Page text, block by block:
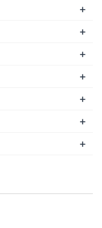
+
+
+
+
+
+
+